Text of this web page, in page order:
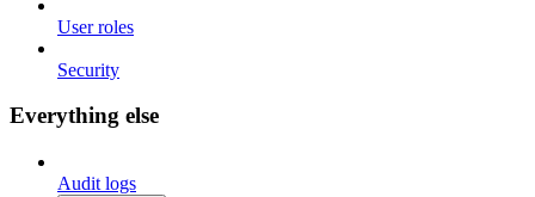
User roles
Security
Everything else
Audit logs